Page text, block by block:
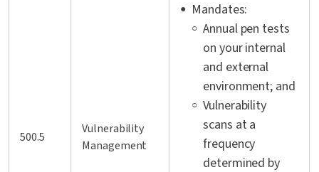
500.5
Vulnerability
Management
Mandates:
Annual pen tests
on your internal
and external
environment; and
Vulnerability
scans at a
frequency
determined by